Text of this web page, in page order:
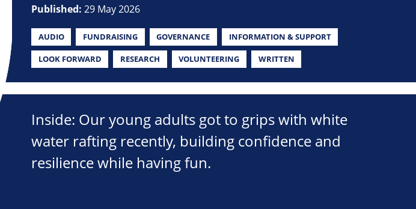
Published: 29 May 2026
AUDIO FUNDRAISING GOVERNANCE INFORMATION & SUPPORT
LOOK FORWARD RESEARCH VOLUNTEERING WRITTEN
Inside: Our young adults got to grips with white
water rafting recently, building confidence and
resilience while having fun.